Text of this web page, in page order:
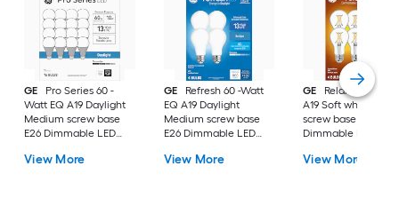
GE
Pro Series 60 -
Watt EQ A19 Daylight
Medium screw base
E26 Dimmable LED
Bulb 16 -Pack
View More
GE
Refresh 60 -Watt
EQ A19 Daylight
Medium screw base
E26 Dimmable LED
Bulb 4 -Pack
View More
GE
Relax 60 -Watt
A19 Soft white
screw base E26
Dimmable LED
Bulb 4 -Pack
View More